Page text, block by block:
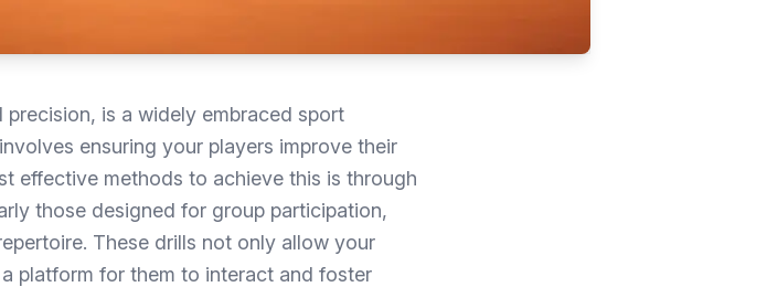
is a widely embraced sport
ensuring your players improve their
effective methods to achieve this is through
those designed for group participation,
These drills not only allow your
platform for them to interact and foster